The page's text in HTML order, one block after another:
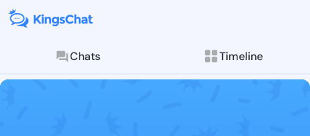
Chats Timeline
Follow Crissy
Explore posts &